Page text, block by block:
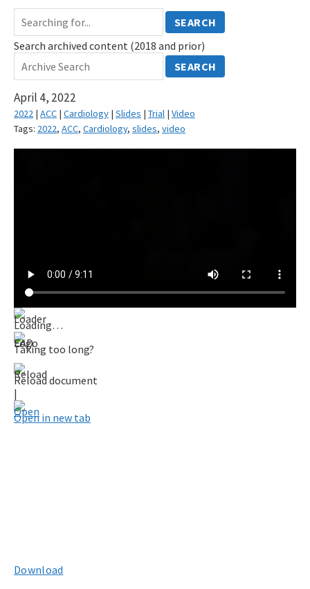
SEARCH
Search archived content (2018 and prior)
SEARCH
April 4, 2022
2022 | ACC | Cardiology | Slides | Trial | Video
Tags: 2022, ACC, Cardiology, slides, video
Loading…
Taking too long?
Reload document
|
Open in new tab
Download